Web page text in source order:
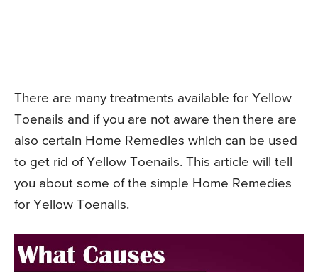
There are many treatments available for Yellow
Toenails and if you are not aware then there are
also certain Home Remedies which can be used
to get rid of Yellow Toenails. This article will tell
you about some of the simple Home Remedies
for Yellow Toenails.